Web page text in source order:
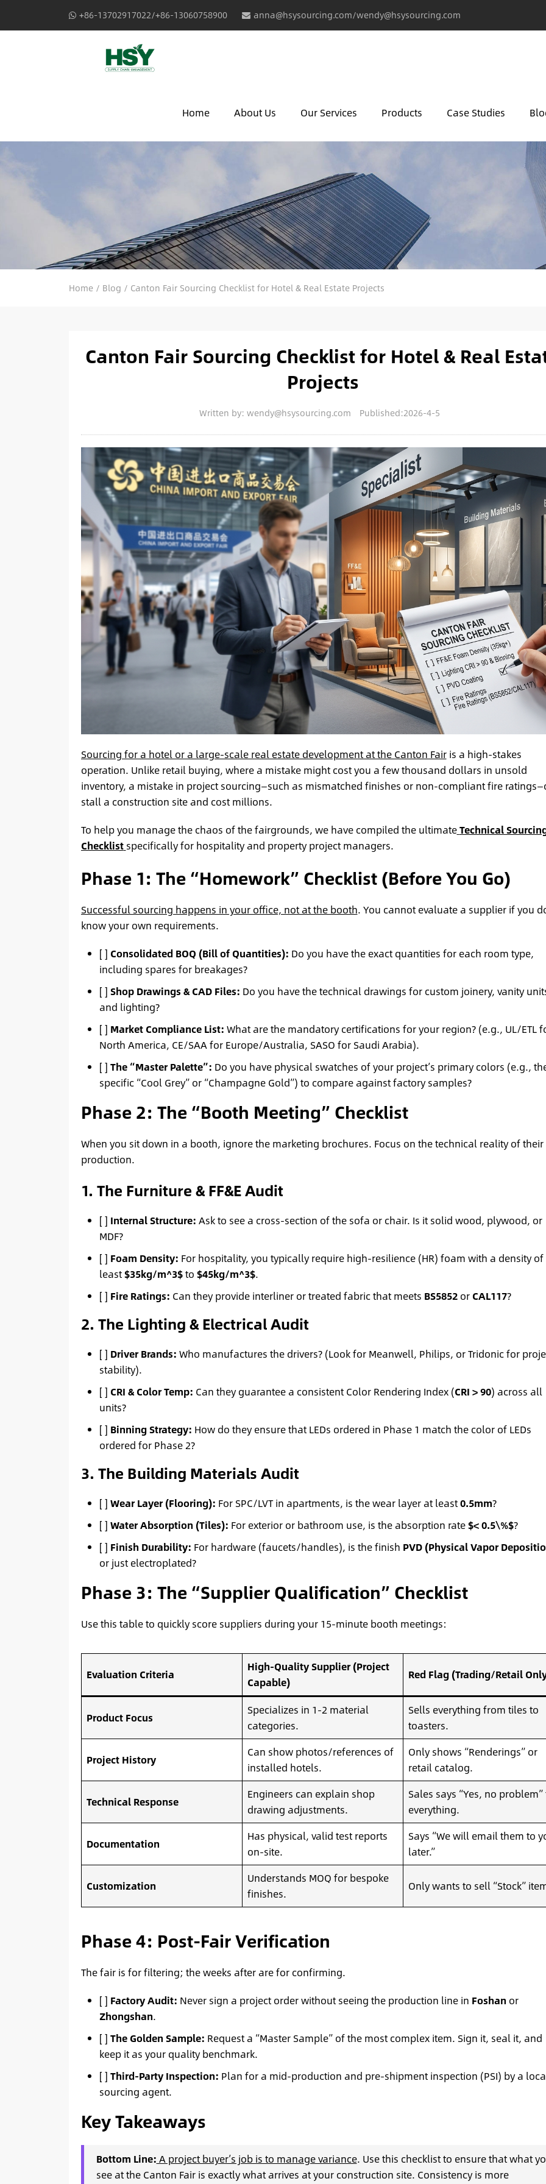
+86-13702917022/+86-13060758900 anna@hsysourcing.com/wendy@hsysourcing.com
Home About Us Our Services Products Case Studies
Home/ Blog / Canton Fair Sourcing Checklist for Hotel & Real Estate Projects
Canton Fair Sourcing Checklist for Hotel & Real
Projects
Written by: wendy@hsysourcing.com Published:2026-4-5
Sourcing for a hotel or a large-scale real estate development at the Canton Fairis a high-stakes
operation. Unlike retail buying, where a mistake might cost you a few thousand dollars in unsold
inventory, a mistake in project sourcing—such as mismatched finishes or non-compliant fire
stall a construction site and cost millions.
To help you manage the chaos of the fairgrounds, we have compiled the ultimateTechnical
Checklist specifically for hospitality and property project managers.
Phase 1: The “Homework” Checklist (Before You Go)
Successful sourcing happens in your office, not at the booth. You cannot evaluate a supplier if you
know your own requirements.
[ ] Consolidated BOQ (Bill of Quantities): Do you have the exact quantities for each room type,
including spares for breakages?
[ ] Shop Drawings & CAD Files: Do you have the technical drawings for custom joinery, vanity
and lighting?
[ ] Market Compliance List: What are the mandatory certifications for your region? (e.g., UL/ETL
North America, CE/SAA for Europe/Australia, SASO for Saudi Arabia).
[ ] The “Master Palette”: Do you have physical swatches of your project’s primary colors (e.g.,
specific “Cool Grey” or “Champagne Gold”) to compare against factory samples?
Phase 2: The “Booth Meeting” Checklist
When you sit down in a booth, ignore the marketing brochures. Focus on the technical reality of their
production.
1. The Furniture & FF&E Audit
[ ] Internal Structure: Ask to see a cross-section of the sofa or chair. Is it solid wood, plywood, or
MDF?
[ ] Foam Density: For hospitality, you typically require high-resilience (HR) foam with a density of
least$35kg/m^3$to $45kg/m^3$.
[ ] Fire Ratings: Can they provide interliner or treated fabric that meets BS5852or CAL117?
2. The Lighting & Electrical Audit
[ ] Driver Brands: Who manufactures the drivers? (Look for Meanwell, Philips, or Tridonic for
stability).
[ ] CRI & Color Temp: Can they guarantee a consistent Color Rendering Index (CRI > 90) across all
units?
[ ] Binning Strategy: How do they ensure that LEDs ordered in Phase 1 match the color of LEDs
ordered for Phase 2?
3. The Building Materials Audit
[ ] Wear Layer (Flooring): For SPC/LVT in apartments, is the wear layer at least0.5mm?
[ ] Water Absorption (Tiles): For exterior or bathroom use, is the absorption rate$< 0.5\%$?
[ ] Finish Durability: For hardware (faucets/handles), is the finish PVD (Physical Vapor
or just electroplated?
Phase 3: The “Supplier Qualification” Checklist
Use this table to quickly score suppliers during your 15-minute booth meetings:
Evaluation Criteria
High-Quality Supplier (Project
Capable)
Red Flag (Trading/Retail
Product Focus
Specializes in 1-2 material
categories.
Sells everything from tiles to
toasters.
Project History
Can show photos/references of
installed hotels.
Only shows “Renderings” or
retail catalog.
Technical Response
Engineers can explain shop
drawing adjustments.
Sales says “Yes, no problem”
everything.
Documentation
Has physical, valid test reports
on-site.
Says “We will email them to
later.”
Customization
Understands MOQ for bespoke
finishes.
Only wants to sell “Stock”
Phase 4: Post-Fair Verification
The fair is for filtering; the weeks after are for confirming.
[ ] Factory Audit: Never sign a project order without seeing the production line in Foshan or
Zhongshan.
[ ] The Golden Sample: Request a “Master Sample” of the most complex item. Sign it, seal it, and
keep it as your quality benchmark.
[ ] Third-Party Inspection: Plan for a mid-production and pre-shipment inspection (PSI) by a
sourcing agent.
Key Takeaways
Bottom Line: A project buyer’s job is to manage variance. Use this checklist to ensure that what
see at the Canton Fair is exactly what arrives at your construction site. Consistency is more